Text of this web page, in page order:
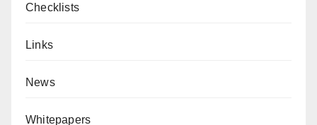
Checklists
Links
News
Whitepapers